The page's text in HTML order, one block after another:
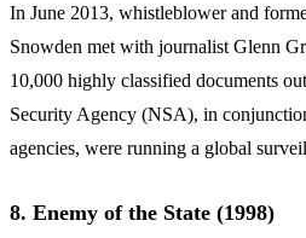
In June 2013, whistleblower and
Snowden met with journalist Glenn
10,000 highly classified documents
Security Agency (NSA), in
agencies, were running a global
8. Enemy of the State (1998)